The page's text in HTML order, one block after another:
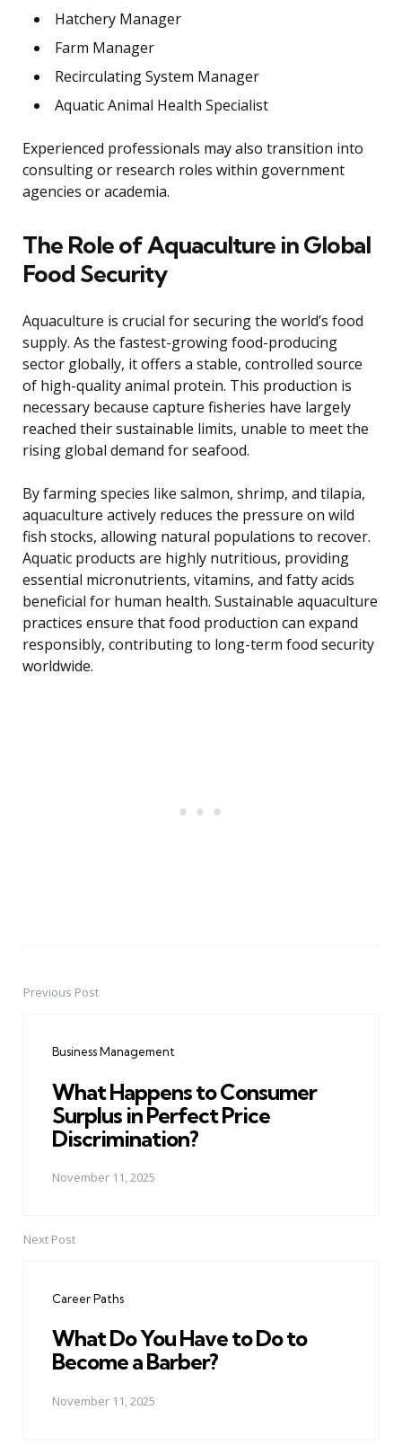
Hatchery Manager
Farm Manager
Recirculating System Manager
Aquatic Animal Health Specialist
Experienced professionals may also transition into
consulting or research roles within government
agencies or academia.
The Role of Aquaculture in Global
Food Security
Aquaculture is crucial for securing the world’s food
supply. As the fastest-growing food-producing
sector globally, it offers a stable, controlled source
of high-quality animal protein. This production is
necessary because capture fisheries have largely
reached their sustainable limits, unable to meet the
rising global demand for seafood.
By farming species like salmon, shrimp, and tilapia,
aquaculture actively reduces the pressure on wild
fish stocks, allowing natural populations to recover.
Aquatic products are highly nutritious, providing
essential micronutrients, vitamins, and fatty acids
beneficial for human health. Sustainable aquaculture
practices ensure that food production can expand
responsibly, contributing to long-term food security
worldwide.
PostPrevious Post
Business Management
What Happens to Consumer
Surplus in Perfect Price
Discrimination?
November 11, 2025
Next Post
Career Paths
What Do You Have to Do to
Become a Barber?
November 11, 2025